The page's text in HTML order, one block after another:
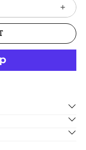
upon return in 14